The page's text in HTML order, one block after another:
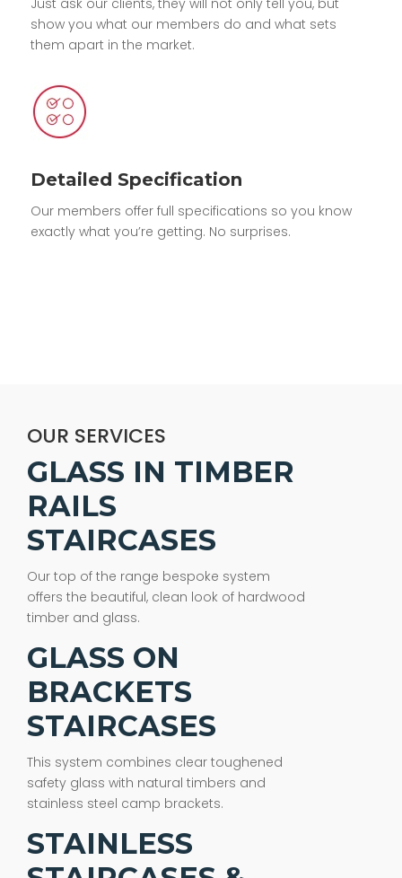
Just ask our clients, they will not only tell you, but
show you what our members do and what sets
them apart in the market.
Detailed Specification
Our members offer full specifications so you know
exactly what you’re getting. No surprises.
OUR SERVICES
GLASS IN TIMBER
RAILS
STAIRCASES
Our top of the range bespoke system
offers the beautiful, clean look of hardwood
timber and glass.
GLASS ON
BRACKETS
STAIRCASES
This system combines clear toughened
safety glass with natural timbers and
stainless steel camp brackets.
STAINLESS